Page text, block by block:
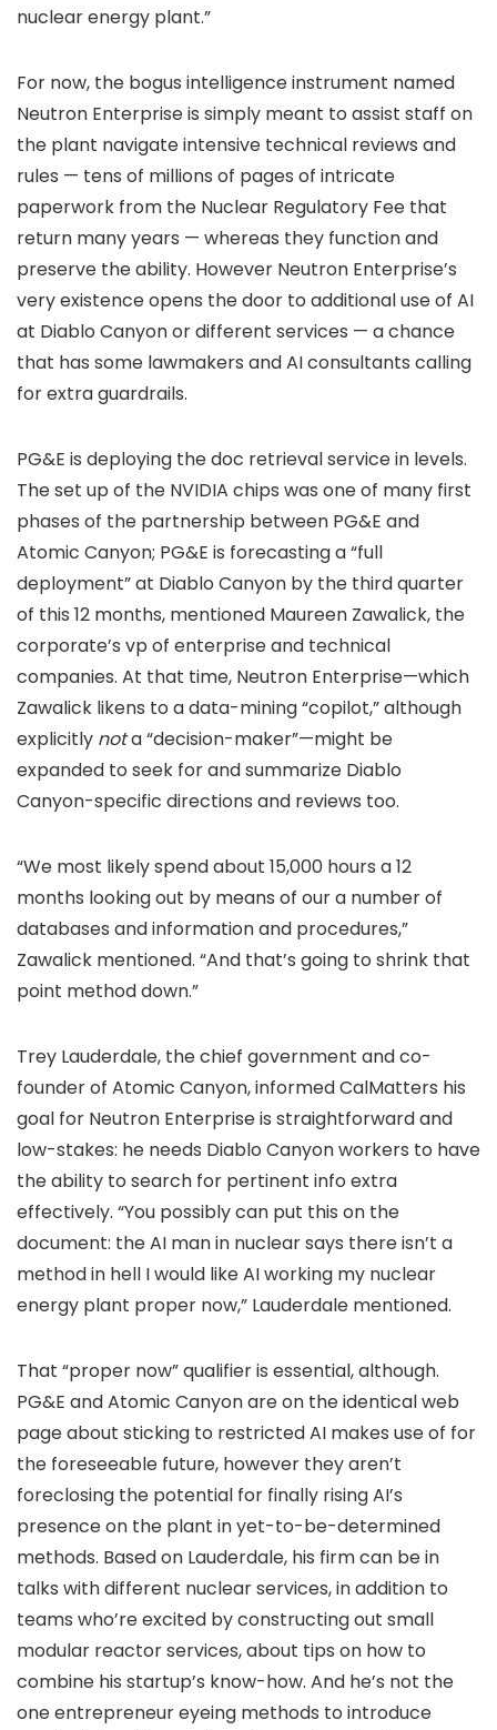
nuclear energy plant.”
For now, the bogus intelligence instrument named
Neutron Enterprise is simply meant to assist staff on
the plant navigate intensive technical reviews and
rules — tens of millions of pages of intricate
paperwork from the Nuclear Regulatory Fee that
return many years — whereas they function and
preserve the ability. However Neutron Enterprise’s
very existence opens the door to additional use of AI
at Diablo Canyon or different services — a chance
that has some lawmakers and AI consultants calling
for extra guardrails.
PG&E is deploying the doc retrieval service in levels.
The set up of the NVIDIA chips was one of many first
phases of the partnership between PG&E and
Atomic Canyon; PG&E is forecasting a “full
deployment” at Diablo Canyon by the third quarter
of this 12 months, mentioned Maureen Zawalick, the
corporate’s vp of enterprise and technical
companies. At that time, Neutron Enterprise—which
Zawalick likens to a data-mining “copilot,” although
explicitly nota “decision-maker”—might be
expanded to seek for and summarize Diablo
Canyon-specific directions and reviews too.
“We most likely spend about 15,000 hours a 12
months looking out by means of our a number of
databases and information and procedures,”
Zawalick mentioned. “And that’s going to shrink that
point method down.”
Trey Lauderdale, the chief government and co-
founder of Atomic Canyon, informed CalMatters his
goal for Neutron Enterprise is straightforward and
low-stakes: he needs Diablo Canyon workers to have
the ability to search for pertinent info extra
effectively. “You possibly can put this on the
document: the AI man in nuclear says there isn’t a
method in hell I would like AI working my nuclear
energy plant proper now,” Lauderdale mentioned.
That “proper now” qualifier is essential, although.
PG&E and Atomic Canyon are on the identical web
page about sticking to restricted AI makes use of for
the foreseeable future, however they aren’t
foreclosing the potential for finally rising AI’s
presence on the plant in yet-to-be-determined
methods. Based on Lauderdale, his firm can be in
talks with different nuclear services, in addition to
teams who’re excited by constructing out small
modular reactor services, about tips on how to
combine his startup’s know-how. And he’s not the
one entrepreneur eyeing methods to introduce